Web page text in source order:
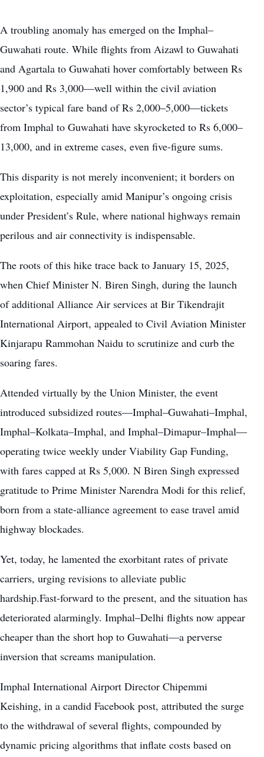
A troubling anomaly has emerged on the Imphal–
Guwahati route. While flights from Aizawl to Guwahati
and Agartala to Guwahati hover comfortably between Rs
1,900 and Rs 3,000—well within the civil aviation
sector’s typical fare band of Rs 2,000–5,000—tickets
from Imphal to Guwahati have skyrocketed to Rs 6,000–
13,000, and in extreme cases, even five-figure sums.
This disparity is not merely inconvenient; it borders on
exploitation, especially amid Manipur’s ongoing crisis
under President’s Rule, where national highways remain
perilous and air connectivity is indispensable.
The roots of this hike trace back to January 15, 2025,
when Chief Minister N. Biren Singh, during the launch
of additional Alliance Air services at Bir Tikendrajit
International Airport, appealed to Civil Aviation Minister
Kinjarapu Rammohan Naidu to scrutinize and curb the
soaring fares.
Attended virtually by the Union Minister, the event
introduced subsidized routes—Imphal–Guwahati–Imphal,
Imphal–Kolkata–Imphal, and Imphal–Dimapur–Imphal—
operating twice weekly under Viability Gap Funding,
with fares capped at Rs 5,000. N Biren Singh expressed
gratitude to Prime Minister Narendra Modi for this relief,
born from a state-alliance agreement to ease travel amid
highway blockades.
Yet, today, he lamented the exorbitant rates of private
carriers, urging revisions to alleviate public
hardship.Fast-forward to the present, and the situation has
deteriorated alarmingly. Imphal–Delhi flights now appear
cheaper than the short hop to Guwahati—a perverse
inversion that screams manipulation.
Imphal International Airport Director Chipemmi
Keishing, in a candid Facebook post, attributed the surge
to the withdrawal of several flights, compounded by
dynamic pricing algorithms that inflate costs based on